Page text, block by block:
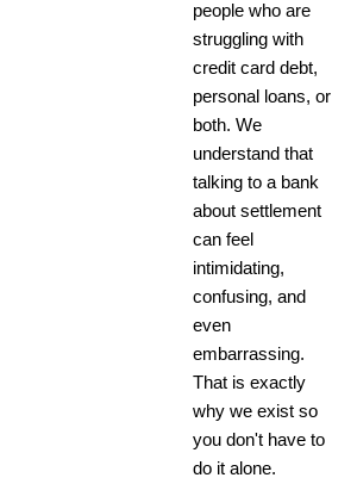
people who are
struggling with
credit card debt,
personal loans, or
both. We
understand that
talking to a bank
about settlement
can feel
intimidating,
confusing, and
even
embarrassing.
That is exactly
why we exist so
you don't have to
do it alone.